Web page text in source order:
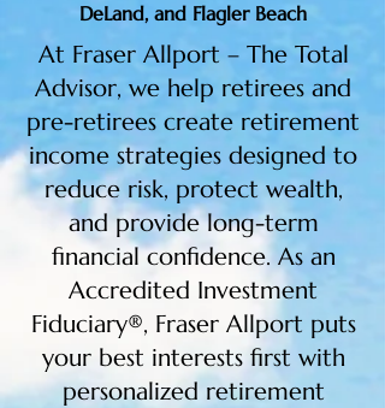
DeLand, and Flagler Beach
At Fraser Allport – The Total
Advisor, we help retirees and
pre-retirees create retirement
income strategies designed to
reduce risk, protect wealth,
and provide long-term
financial confidence. As an
Accredited Investment
Fiduciary®, Fraser Allport puts
your best interests first with
personalized retirement